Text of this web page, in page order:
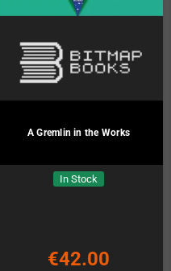
A Gremlin in the Works
In Stock
€42.00